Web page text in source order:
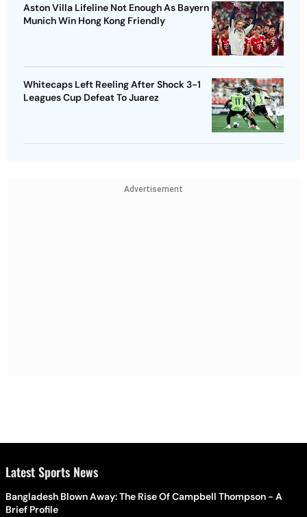
Aston Villa Lifeline Not Enough As Bayern
Munich Win Hong Kong Friendly
Whitecaps Left Reeling After Shock 3-1
Leagues Cup Defeat To Juarez
Advertisement
Latest Sports News
Bangladesh Blown Away: The Rise Of Campbell Thompson - A
Brief Profile